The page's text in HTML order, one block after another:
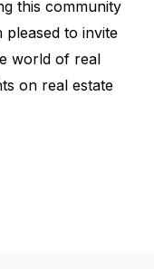
this community
pleased to invite
world of real
on real estate